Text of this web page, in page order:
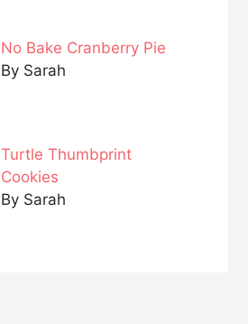
No Bake Cranberry Pie
By Sarah
Turtle Thumbprint
Cookies
By Sarah